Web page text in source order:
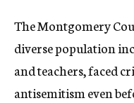
The Montgomery
diverse population
and teachers, faced
antisemitism even